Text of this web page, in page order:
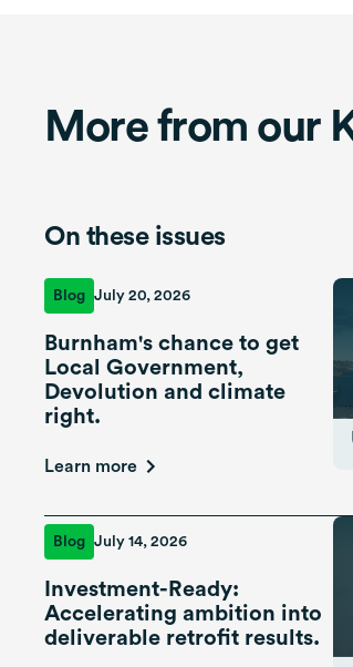
More from our
On these issues
Blog July 20, 2026
Burnham's chance to get
Local Government,
Devolution and climate
right.
Learn more
Blog July 14, 2026
Investment-Ready:
Accelerating ambition into
deliverable retrofit results.